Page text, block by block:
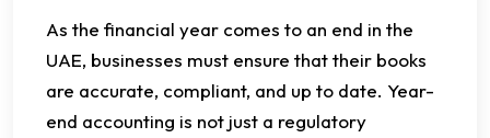
As the financial year comes to an end in the
UAE, businesses must ensure that their books
are accurate, compliant, and up to date. Year-
end accounting is not just a regulatory